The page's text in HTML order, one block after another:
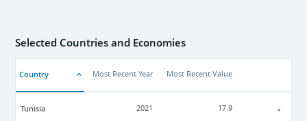
Selected Countries and Economies
Country Most Recent Year Most Recent Value
Tunisia 2021 17.9